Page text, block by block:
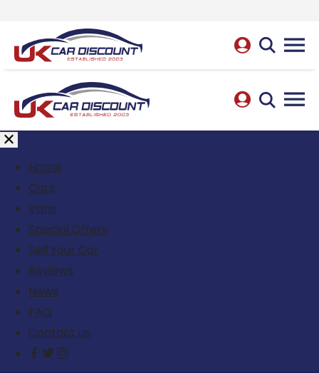
Home
Cars
Vans
Special Offers
Sell Your Car
Reviews
News
FAQ
Contact us